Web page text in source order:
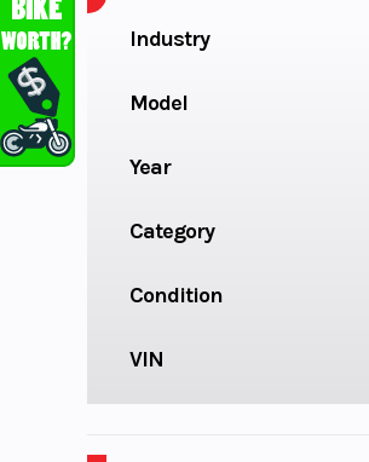
Industry
Model
Year
Category
Condition
VIN